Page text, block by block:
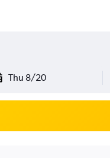
Thu 8/20